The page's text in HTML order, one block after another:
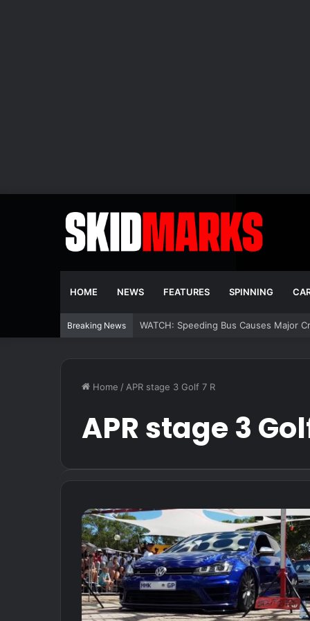
HOME NEWS FEATURES SPINNING
Breaking News WATCH: Speeding Bus Causes Major
Home / APR stage 3 Golf 7 R
APR stage 3